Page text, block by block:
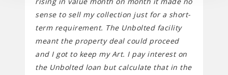
sense to sell my collection just for a short-
term requirement. The Unbolted facility
meant the property deal could proceed
and I got to keep my Art. I pay interest on
the Unbolted loan but calculate that in the